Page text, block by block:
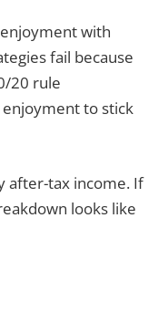
with
fail because
20 rule
to stick
after-tax income. If
looks like